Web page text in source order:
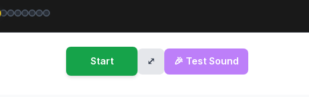
Start ⤢ 🎉 Test Sound